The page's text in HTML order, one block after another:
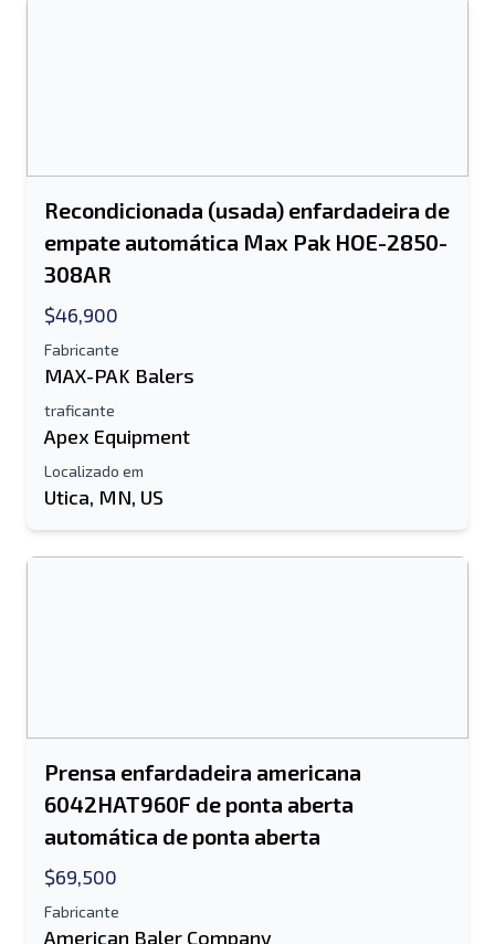
Recondicionada (usada) enfardadeira de
empate automática Max Pak HOE-2850-
308AR
$46,900
Fabricante
MAX-PAK Balers
traficante
Apex Equipment
Localizado em
Utica, MN, US
Prensa enfardadeira americana
6042HAT960F de ponta aberta
automática de ponta aberta
$69,500
Fabricante
American Baler Company